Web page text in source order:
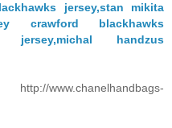
jersey,stan mikita
crawford blackhawks
jersey,michal handzus
www.chanelhandbags-